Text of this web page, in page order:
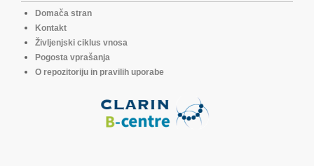
Domača stran
Kontakt
Življenjski ciklus vnosa
Pogosta vprašanja
O repozitoriju in pravilih uporabe